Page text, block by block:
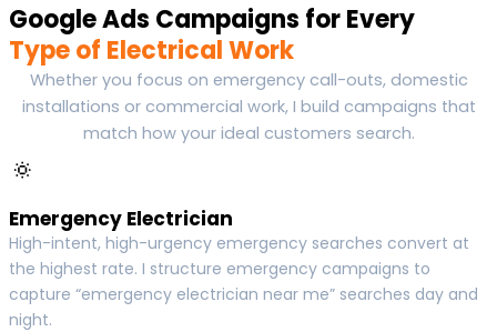
Google Ads Campaigns for Every
Type of Electrical Work
Whether you focus on emergency call-outs, domestic
installations or commercial work, I build campaigns that
match how your ideal customers search.
🔅
Emergency Electrician
High-intent, high-urgency emergency searches convert at
the highest rate. I structure emergency campaigns to
capture “emergency electrician near me” searches day and
night.